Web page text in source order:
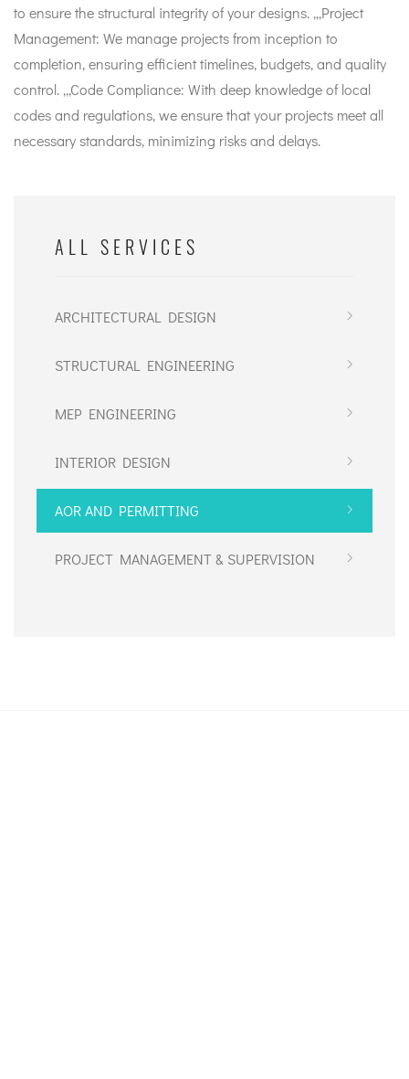
to ensure the structural integrity of your designs. ,,,Project
Management: We manage projects from inception to
completion, ensuring efficient timelines, budgets, and quality
control. ,,,Code Compliance: With deep knowledge of local
codes and regulations, we ensure that your projects meet all
necessary standards, minimizing risks and delays.
ALL SERVICES
ARCHITECTURAL DESIGN
STRUCTURAL ENGINEERING
MEP ENGINEERING
INTERIOR DESIGN
AOR AND PERMITTING
PROJECT MANAGEMENT & SUPERVISION